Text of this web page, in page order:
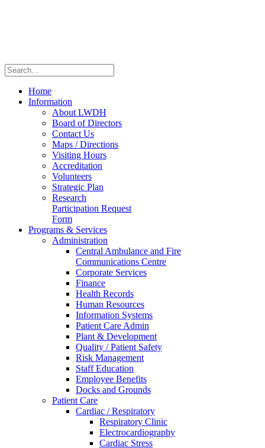
Home
Information
About LWDH
Board of Directors
Contact Us
Maps / Directions
Visiting Hours
Accreditation
Volunteers
Strategic Plan
Research
Participation Request
Form
Programs & Services
Administration
Central Ambulance and Fire
Communications Centre
Corporate Services
Finance
Health Records
Human Resources
Information Systems
Patient Care Admin
Plant & Development
Quality / Patient Safety
Risk Management
Staff Education
Employee Benefits
Docks and Grounds
Patient Care
Cardiac / Respiratory
Respiratory Clinic
Electrocardiography
Cardiac Stress